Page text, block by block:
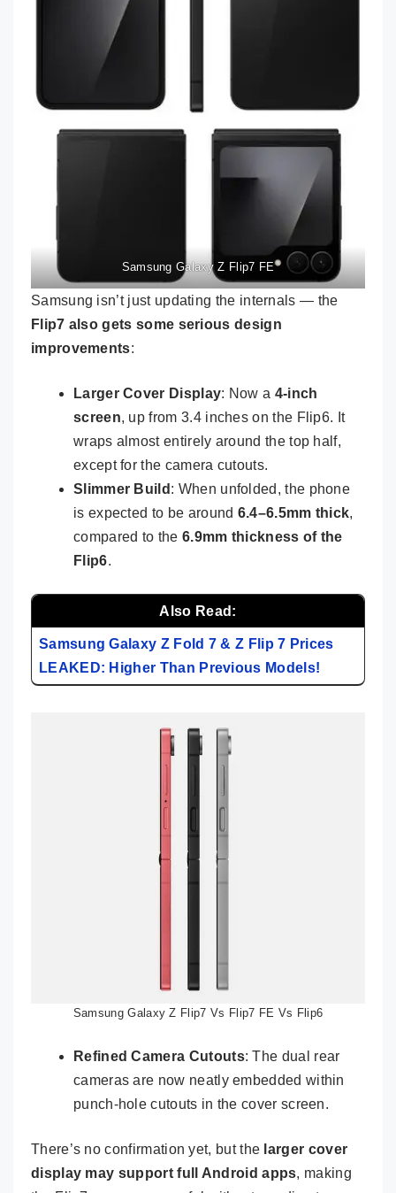
Samsung Galaxy Z Flip7 FE
Samsung isn’t just updating the internals — the
Flip7 also gets some serious design
improvements:
Larger Cover Display: Now a 4-inch
screen, up from 3.4 inches on the Flip6. It
wraps almost entirely around the top half,
except for the camera cutouts.
Slimmer Build : When unfolded, the phone
is expected to be around 6.4–6.5mm thick,
compared to the 6.9mm thickness of the
Flip6.
Also Read:
Samsung Galaxy Z Fold 7 & Z Flip 7 Prices
LEAKED: Higher Than Previous Models!
Samsung Galaxy Z Flip7 Vs Flip7 FE Vs Flip6
Refined Camera Cutouts: The dual rear
cameras are now neatly embedded within
punch-hole cutouts in the cover screen.
There’s no confirmation yet, but the larger cover
display may support full Android apps, making